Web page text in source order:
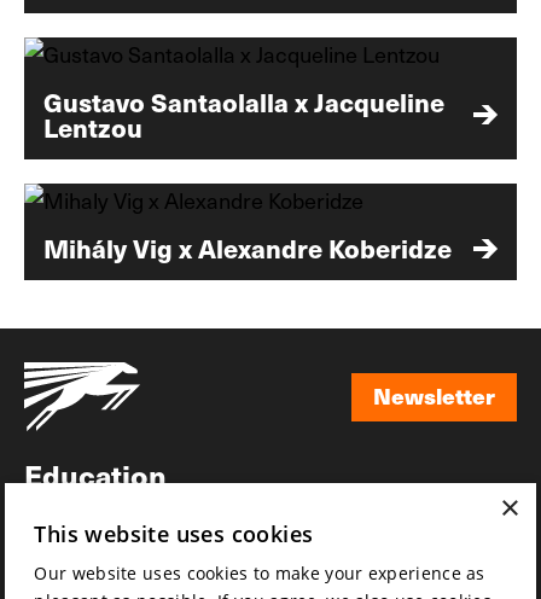
Gustavo Santaolalla x Jacqueline
Lentzou
Mihály Vig x Alexandre Koberidze
Newsletter
Education
News
×
This website uses cookies
Our website uses cookies to make your experience as